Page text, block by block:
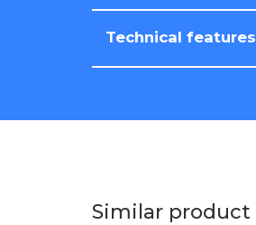
Technical features
Similar product